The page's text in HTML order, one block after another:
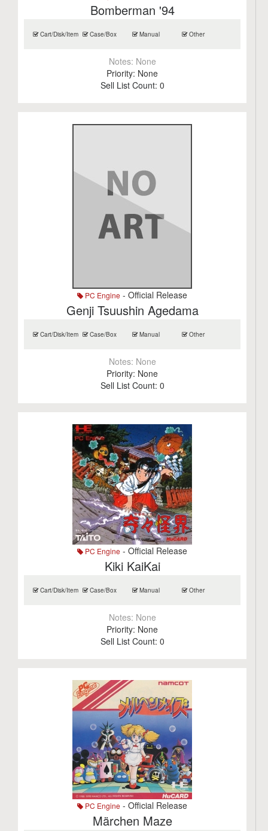
Bomberman '94
Cart/Disk/Item Case/Box Manual Other
Notes: None
Priority: None
Sell List Count: 0
PC Engine - Official Release
Genji Tsuushin Agedama
Cart/Disk/Item Case/Box Manual Other
Notes: None
Priority: None
Sell List Count: 0
PC Engine - Official Release
Kiki KaiKai
Cart/Disk/Item Case/Box Manual Other
Notes: None
Priority: None
Sell List Count: 0
PC Engine - Official Release
Märchen Maze